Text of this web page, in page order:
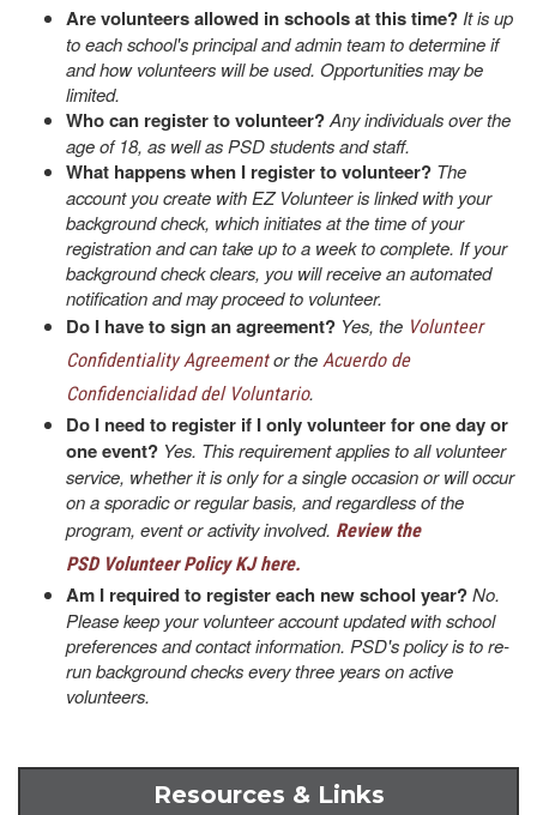
Are volunteers allowed in schools at this time? It is up
to each school's principal and admin team to determine if
and how volunteers will be used. Opportunities may be
limited.
Who can register to volunteer?Any individuals over the
age of 18, as well as PSD students and staff.
What happens when I register to volunteer? The
account you create with EZ Volunteer is linked with your
background check, which initiates at the time of your
registration and can take up to a week to complete. If your
background check clears, you will receive an automated
notification and may proceed to volunteer.
Do I have to sign an agreement? Yes, the Volunteer
Confidentiality Agreementor the Acuerdo de
Confidencialidad del Voluntario.
Do I need to register if I only volunteer for one day or
one event? Yes. This requirement applies to all volunteer
service, whether it is only for a single occasion or will occur
on a sporadic or regular basis, and regardless of the
program, event or activity involved. Review the
PSD Volunteer Policy KJ here.
Am I required to register each new school year?No.
Please keep your volunteer account updated with school
preferences and contact information. PSD's policy is to re-
run background checks every three years on active
volunteers.
Resources & Links